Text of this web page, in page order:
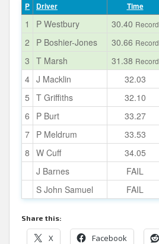
P Driver Time
1 P Westbury 30.40 Record
2
P Boshier-Jones 30.66 Record
3 T Marsh 31.38 Record
4 J Macklin 32.03
5 T Griffiths 32.10
6
P Burt 33.27
7 P Meldrum 33.53
8 W Cuff 34.05
J Barnes
FAIL
S John Samuel
FAIL
Share this:
X Facebook